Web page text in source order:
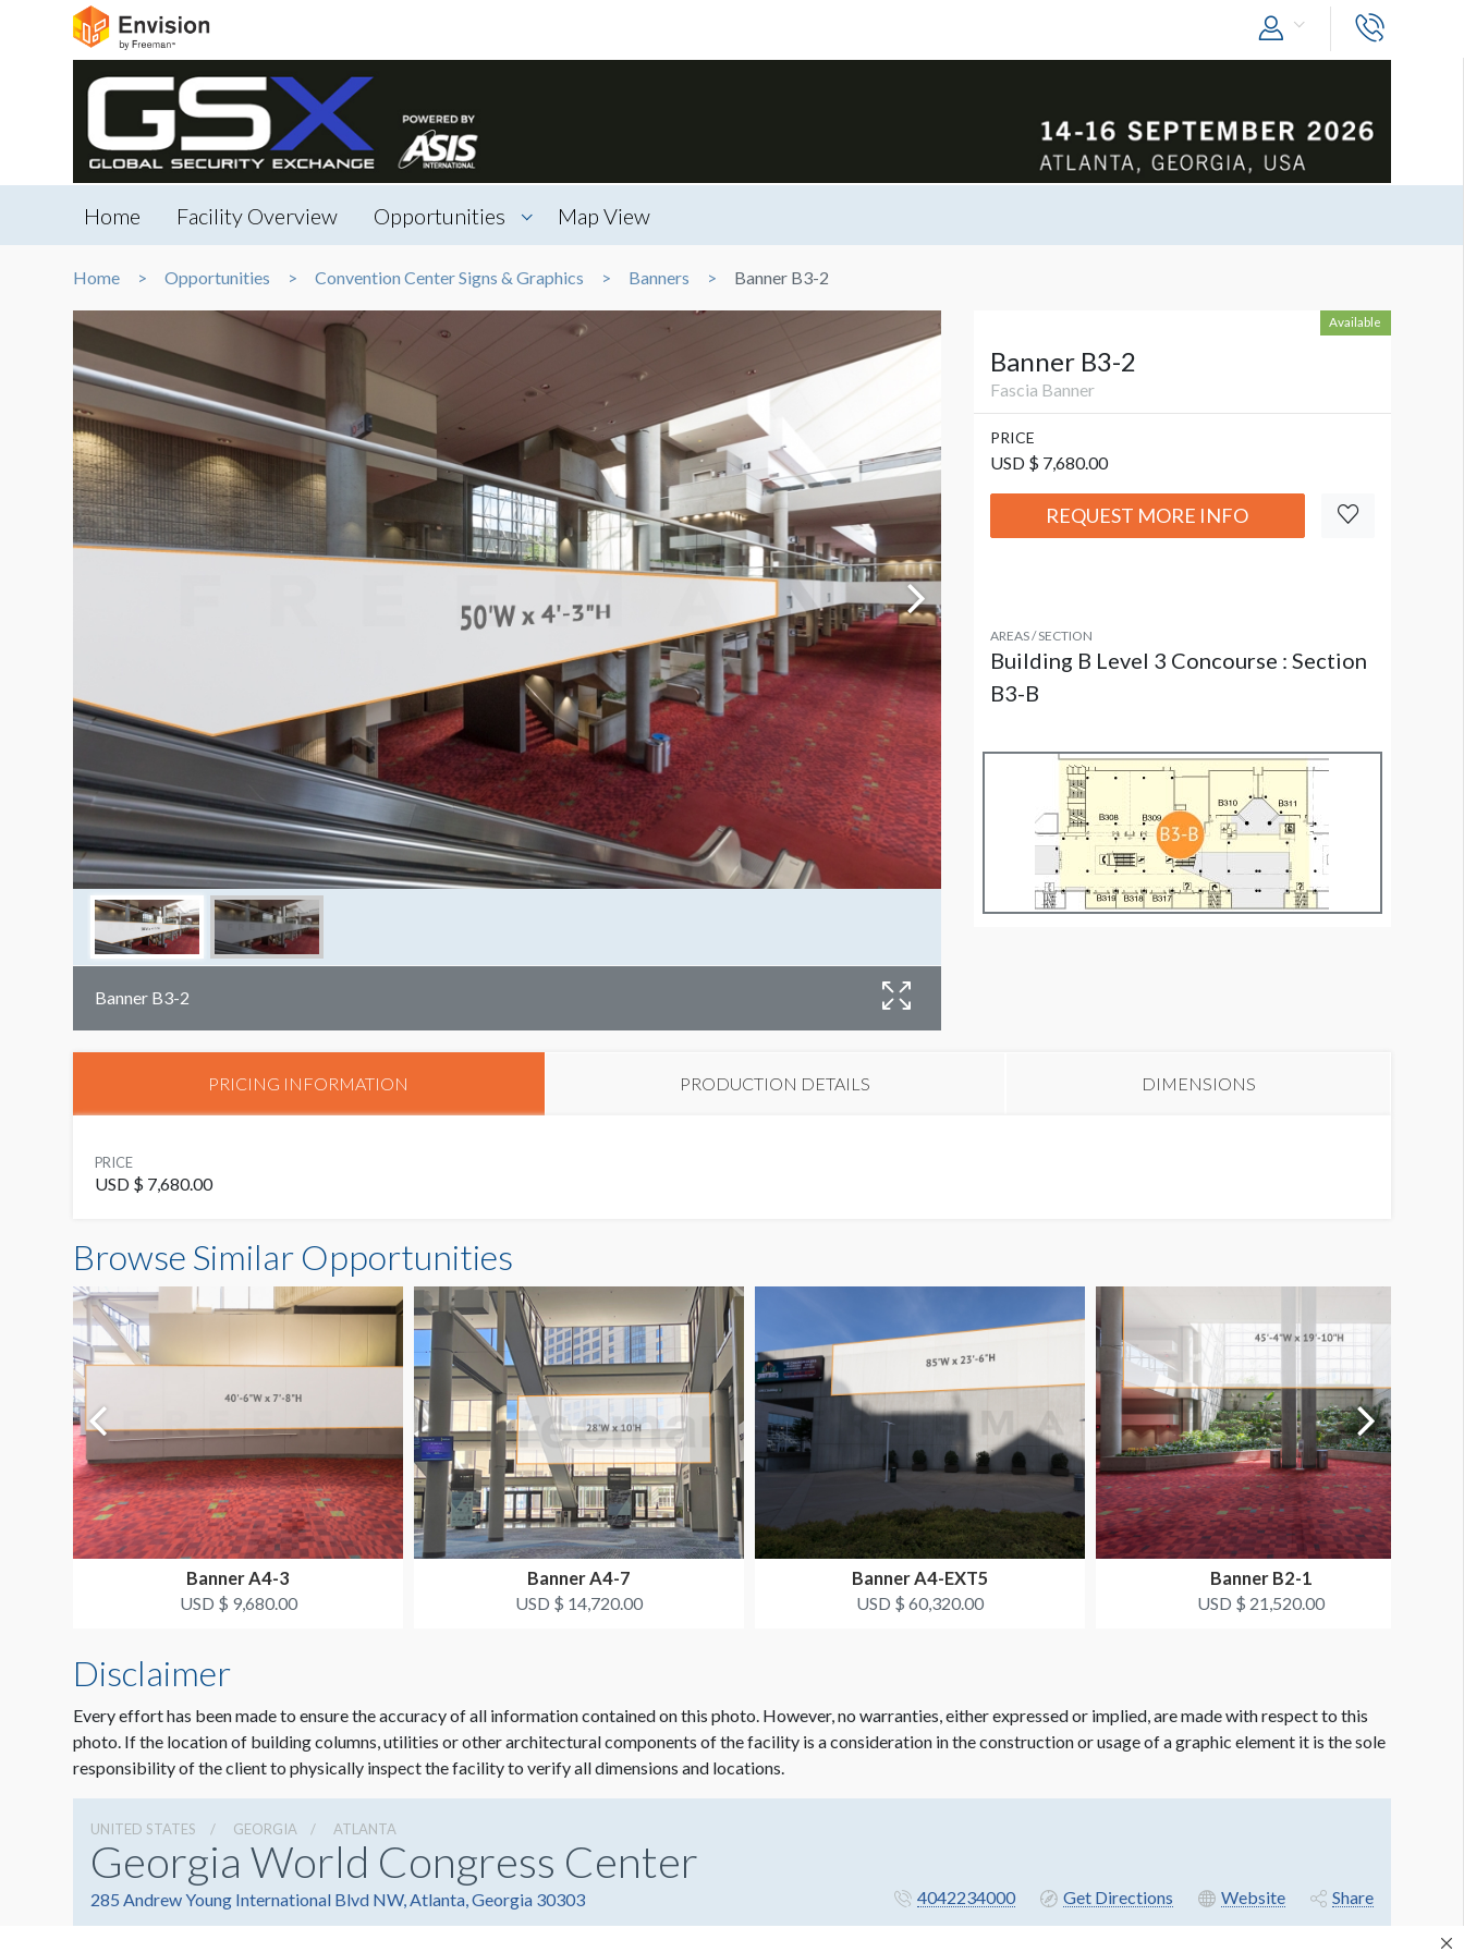
Home Facility Overview Opportunities Map View
Home Opportunities Convention Center Signs & Graphics Banners Banner B3-2
Banner B3-2
Available
Banner B3-2
Fascia Banner
PRICE
USD $ 7,680.00
REQUEST MORE INFO
AREAS / SECTION
Building B Level 3 Concourse : Section
B3-B
PRICING INFORMATION PRODUCTION DETAILS DIMENSIONS
PRICE
USD $ 7,680.00
Browse Similar Opportunities
Banner A4-3
USD $ 9,680.00
Banner A4-7
USD $ 14,720.00
Banner A4-EXT5
USD $ 60,320.00
Banner B2-1
USD $ 21,520.00
Disclaimer
Every effort has been made to ensure the accuracy of all information contained on this photo. However, no warranties, either expressed or implied, are made with respect to this
photo. If the location of building columns, utilities or other architectural components of the facility is a consideration in the construction or usage of a graphic element it is the sole
responsibility of the client to physically inspect the facility to verify all dimensions and locations.
UNITED STATES GEORGIA ATLANTA
Georgia World Congress Center
285 Andrew Young International Blvd NW, Atlanta, Georgia 30303 4042234000 Get Directions Website Share